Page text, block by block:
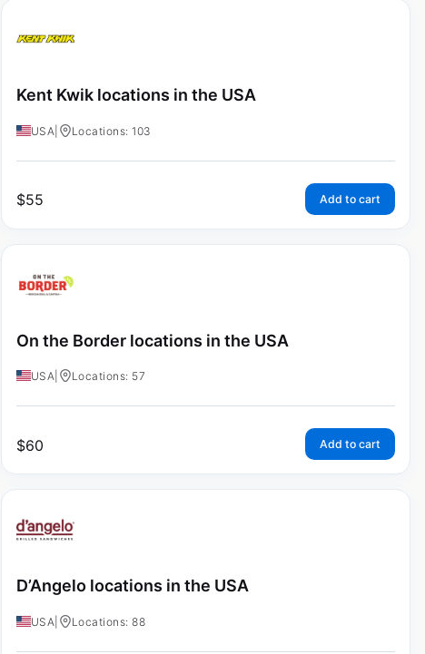
Kent Kwik locations in the USA
USA Locations: 103
$55 Add to cart
On the Border locations in the USA
USA Locations: 57
$60 Add to cart
D’Angelo locations in the USA
USA Locations: 88